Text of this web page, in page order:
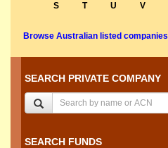
S
T U V
Browse Australian listed
SEARCH PRIVATE COMPANY
SEARCH FUNDS